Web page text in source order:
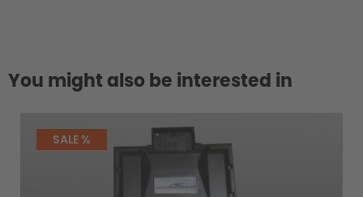
You might also be interested in
SALE %